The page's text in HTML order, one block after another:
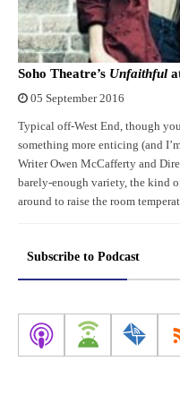
Soho Theatre’s Unfaithful
05 September 2016
Typical off-West End, though
something more enticing (and
Writer Owen McCafferty and
barely-enough variety, the kind
around to raise the room
Subscribe to Podcast